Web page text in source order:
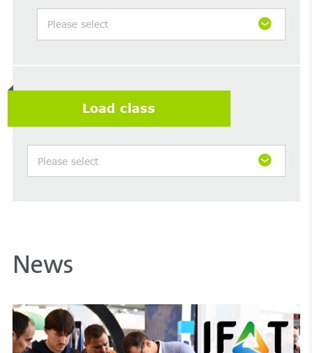
Please select
Load class
Please select
News